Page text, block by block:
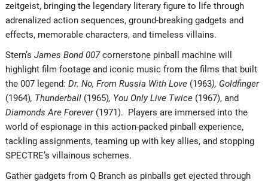
zeitgeist, bringing the legendary literary figure to life through
adrenalized action sequences, ground-breaking gadgets and
effects, memorable characters, and timeless villains.
Stern’s James Bond 007cornerstone pinball machine will
highlight film footage and iconic music from the films that built
the 007 legend: Dr. No, From Russia With Love (1963), Goldfinger
(1964), Thunderball (1965), You Only Live Twice (1967), and
Diamonds Are Forever (1971). Players are immersed into the
world of espionage in this action-packed pinball experience,
tackling assignments, teaming up with key allies, and stopping
SPECTRE’s villainous schemes.
Gather gadgets from Q Branch as pinballs get ejected through